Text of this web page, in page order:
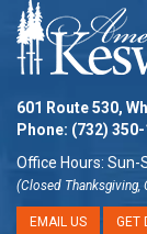
601 Route 530,
Phone: (732)
Office Hours:
(Closed Thanksgiving,
EMAIL US GET